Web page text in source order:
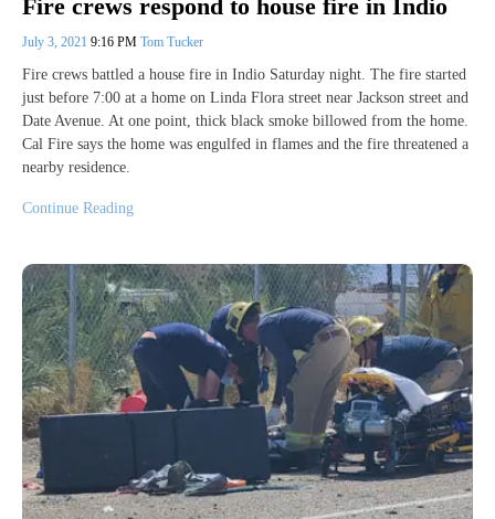
Fire crews respond to house fire in Indio
July 3, 2021 9:16 PM Tom Tucker
Fire crews battled a house fire in Indio Saturday night. The fire started
just before 7:00 at a home on Linda Flora street near Jackson street and
Date Avenue. At one point, thick black smoke billowed from the home.
Cal Fire says the home was engulfed in flames and the fire threatened a
nearby residence.
Continue Reading